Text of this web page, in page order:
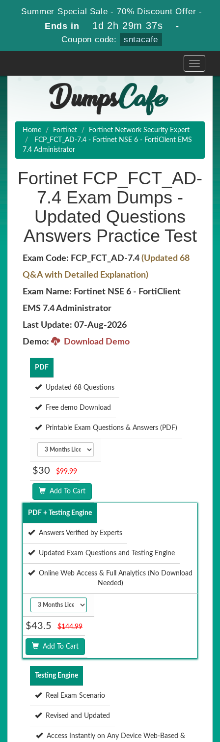
Summer Special Sale - 70% Discount Offer -
Ends in 1d 2h 29m 36s -
Coupon code: sntacafe
Toggle
Home Fortinet
Fortinet Network Security Expert
FCP_FCT_AD-7.4 - Fortinet NSE 6 - FortiClient EMS
7.4 Administrator
Fortinet FCP_FCT_AD-
7.4 Exam Dumps -
Updated Questions
Answers Practice Test
Exam Code: FCP_FCT_AD-7.4 (Updated 68
Q&A with Detailed Explanation)
Exam Name: Fortinet NSE 6 - FortiClient
EMS 7.4 Administrator
Last Update: 07-Aug-2026
Demo:
Download Demo
PDF
Updated 68 Questions
Free demo Download
Printable Exam Questions & Answers (PDF)
$30 $99.99
Add To Cart
PDF + Testing Engine
Answers Verified by Experts
Updated Exam Questions and Testing Engine
Online Web Access & Full Analytics (No Download
Needed)
$43.5 $144.99
Add To Cart
Testing Engine
Real Exam Scenario
Revised and Updated
Access Instantly on Any Device Web-Based &